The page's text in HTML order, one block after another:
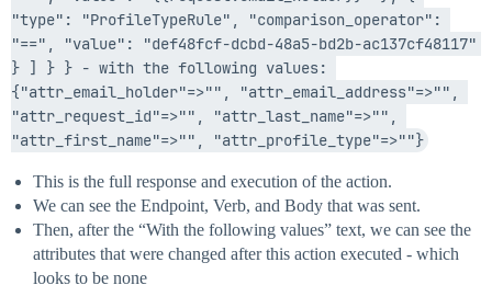
"type": "ProfileTypeRule", "comparison_operator":
"==", "value": "def48fcf-dcbd-48a5-bd2b-ac137cf48117"
} ] } } - with the following values:
{"attr_email_holder"=>"", "attr_email_address"=>"",
"attr_request_id"=>"", "attr_last_name"=>"",
"attr_first_name"=>"", "attr_profile_type"=>""}
This is the full response and execution of the action.
We can see the Endpoint, Verb, and Body that was sent.
Then, after the “With the following values” text, we can see the
attributes that were changed after this action executed - which
looks to be none